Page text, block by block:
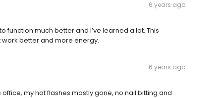
6 years ago
function much better and I’ve learned a lot. This
better and more energy.
6 years ago
my hot flashes mostly gone, no nail bitting and